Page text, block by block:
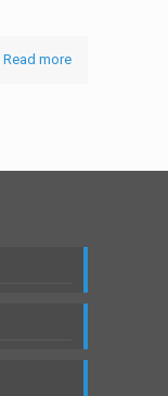
Read more